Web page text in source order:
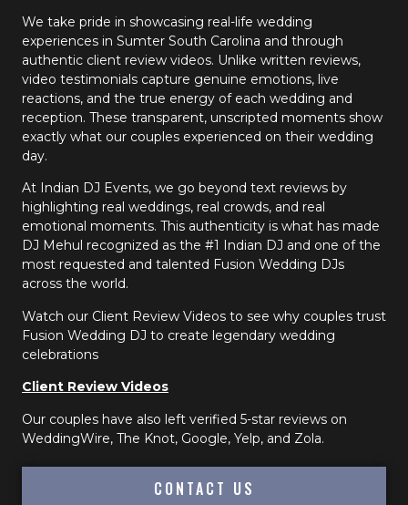
We take pride in showcasing real-life wedding
experiences in Sumter South Carolina and through
authentic client review videos. Unlike written reviews,
video testimonials capture genuine emotions, live
reactions, and the true energy of each wedding and
reception. These transparent, unscripted moments show
exactly what our couples experienced on their wedding
day.
At Indian DJ Events, we go beyond text reviews by
highlighting real weddings, real crowds, and real
emotional moments. This authenticity is what has made
DJ Mehul recognized as the #1 Indian DJ and one of the
most requested and talented Fusion Wedding DJs
across the world.
Watch our Client Review Videos to see why couples trust
Fusion Wedding DJ to create legendary wedding
celebrations
Client Review Videos
Our couples have also left verified 5-star reviews on
WeddingWire, The Knot, Google, Yelp, and Zola.
CONTACT US